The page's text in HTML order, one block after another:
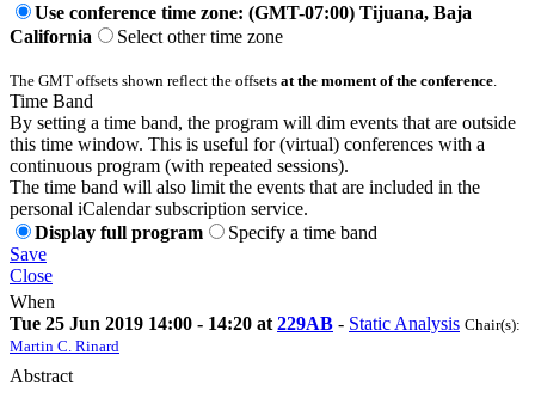
Use conference time zone: (GMT-07:00) Tijuana, Baja
California
Select other time zone
The GMT offsets shown reflect the offsets at the moment of the conference
Time Band
By setting a time band, the program will dim events that are outside
this time window. This is useful for (virtual) conferences with a
continuous program (with repeated sessions).
The time band will also limit the events that are included in the
personal iCalendar subscription service.
Display full program
Specify a time band
Save
Close
When
Tue 25 Jun 2019 14:00 - 14:20 at 229AB - Static Analysis Chair(s):
Martin C. Rinard
Abstract